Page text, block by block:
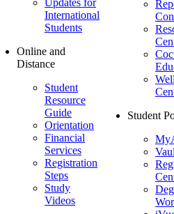
International
Students
Online and
Distance
Student
Resource
Guide
Orientation
Financial
Services
Registration
Steps
Study
Videos
Student